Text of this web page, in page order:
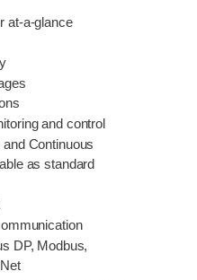
at-a-glance
and control
Continuous
as standard
DP, Modbus,